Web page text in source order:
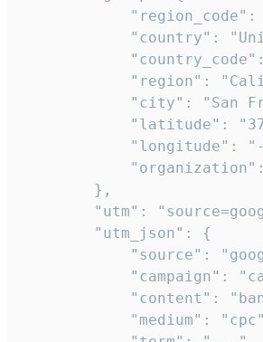
"region_code":
"country":
"region":
"city": "San
"latitude":
"longitude":
        },
"utm":
        "utm_json": {
"source":
"campaign":
"content":
"medium":